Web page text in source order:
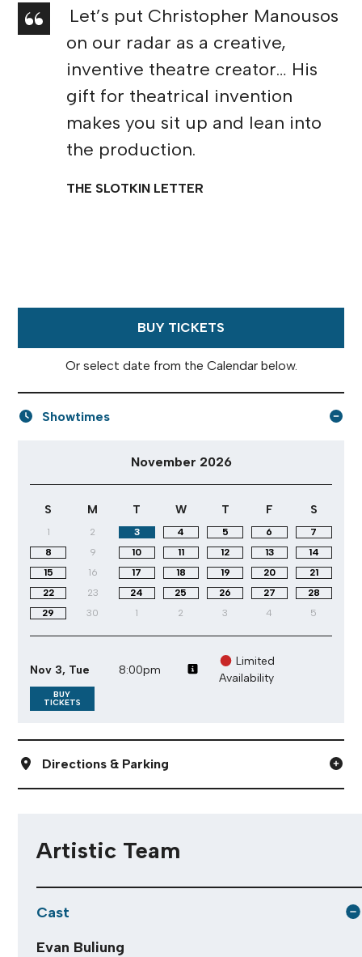
Let’s put Christopher Manousos
on our radar as a creative,
inventive theatre creator… His
gift for theatrical invention
makes you sit up and lean into
the production.
THE SLOTKIN LETTER
BUY TICKETS
Or select date from the Calendar below.
Showtimes
November 2026 performance calendar
November 2026
S M T W T F S
1 2 3 4 5 6
7
8
9 10 11 12 13
14
15
16 17 18 19 20
21
22
23 24 25 26 27
28
29
30 1 2 3 4 5
Nov 3, Tue 8:00pm
Limited
Availability
BUY
TICKETS
Directions & Parking
Artistic Team
Cast
Evan Buliung